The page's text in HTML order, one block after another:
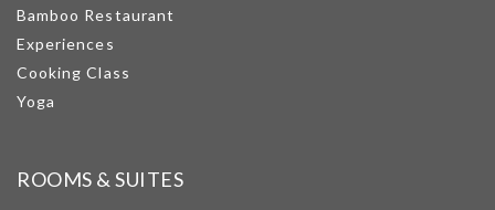
Bamboo Restaurant
Experiences
Cooking Class
Yoga
ROOMS & SUITES